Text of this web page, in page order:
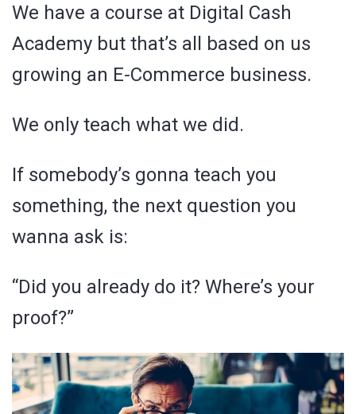
We have a course at Digital Cash
Academy but that’s all based on us
growing an E-Commerce business.
We only teach what we did.
If somebody’s gonna teach you
something, the next question you
wanna ask is:
“Did you already do it? Where’s your
proof?”